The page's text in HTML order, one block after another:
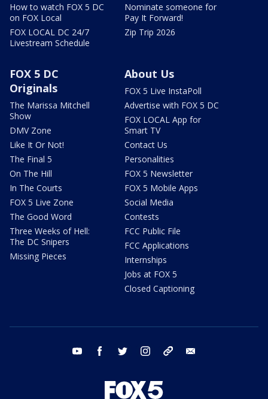
How to watch FOX 5 DC
on FOX Local
FOX LOCAL DC 24/7
Livestream Schedule
Nominate someone for
Pay It Forward!
Zip Trip 2026
FOX 5 DC
Originals
The Marissa Mitchell
Show
DMV Zone
Like It Or Not!
The Final 5
On The Hill
In The Courts
FOX 5 Live Zone
The Good Word
Three Weeks of Hell:
The DC Snipers
Missing Pieces
About Us
FOX 5 Live InstaPoll
Advertise with FOX 5 DC
FOX LOCAL App for
Smart TV
Contact Us
Personalities
FOX 5 Newsletter
FOX 5 Mobile Apps
Social Media
Contests
FCC Public File
FCC Applications
Internships
Jobs at FOX 5
Closed Captioning
youtube facebook twitter instagram tiktok